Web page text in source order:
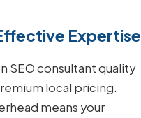
Expertise
SEO consultant quality
local pricing.
means your